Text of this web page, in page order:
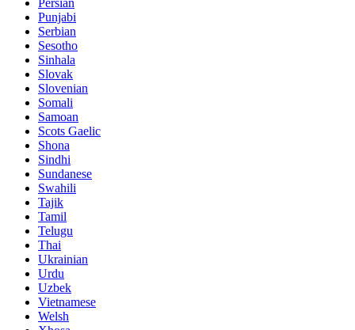
Punjabi
Serbian
Sesotho
Sinhala
Slovak
Slovenian
Somali
Samoan
Scots Gaelic
Shona
Sindhi
Sundanese
Swahili
Tajik
Tamil
Telugu
Thai
Ukrainian
Urdu
Uzbek
Vietnamese
Welsh